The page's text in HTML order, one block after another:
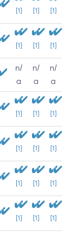
[1] [1] [1]
[1] [1] [1]
n/
a
n/
a
n/
a
[1] [1] [1]
[1] [1] [1]
[1] [1] [1]
[1] [1] [1]